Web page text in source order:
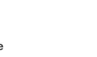
secure websites.